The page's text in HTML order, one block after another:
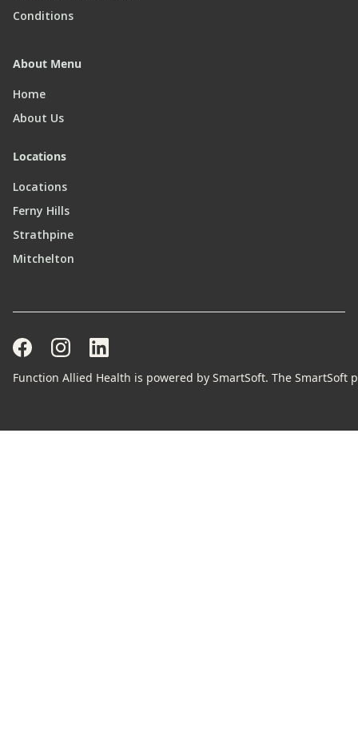
Conditions
About Menu
Home
About Us
Locations
Locations
Ferny Hills
Strathpine
Mitchelton
Function Allied Health is powered by SmartSoft. The SmartSoft